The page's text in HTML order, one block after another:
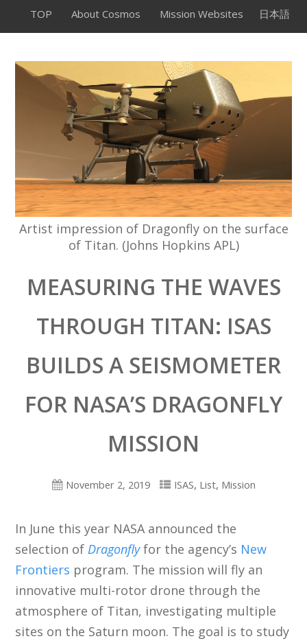
TOP About Cosmos Mission Websites 日本語
Artist impression of Dragonfly on the surface
of Titan. (Johns Hopkins APL)
MEASURING THE WAVES
THROUGH TITAN: ISAS
BUILDS A SEISMOMETER
FOR NASA’S DRAGONFLY
MISSION
November 2, 2019 ISAS, List, Mission
In June this year NASA announced the
selection of Dragonflyfor the agency’s New
Frontiers program. The mission will fly an
innovative multi-rotor drone through the
atmosphere of Titan, investigating multiple
sites on the Saturn moon. The goal is to study